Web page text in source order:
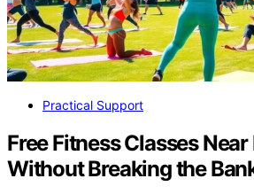
Practical Support
Free Fitness Classes Near
Without Breaking the